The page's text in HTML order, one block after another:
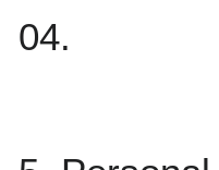
04.